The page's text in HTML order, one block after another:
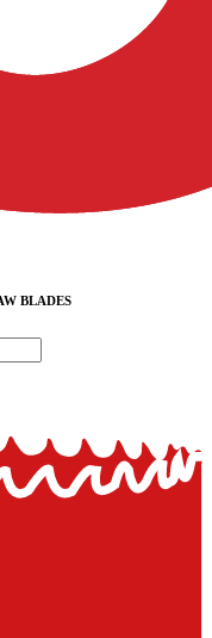
BLADES